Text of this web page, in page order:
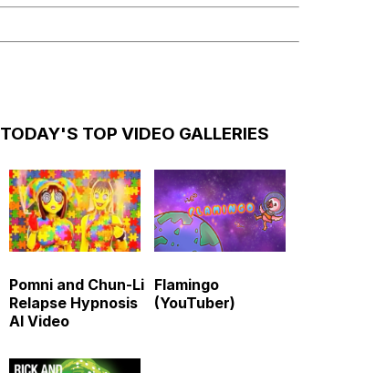
TODAY'S TOP VIDEO GALLERIES
Pomni and Chun-Li
Relapse Hypnosis
AI Video
Flamingo
(YouTuber)